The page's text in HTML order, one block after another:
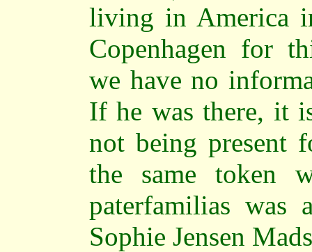
living in America
Copenhagen for
we have no
If he was there, it
not being present
the same token
paterfamilias was
Sophie Jensen